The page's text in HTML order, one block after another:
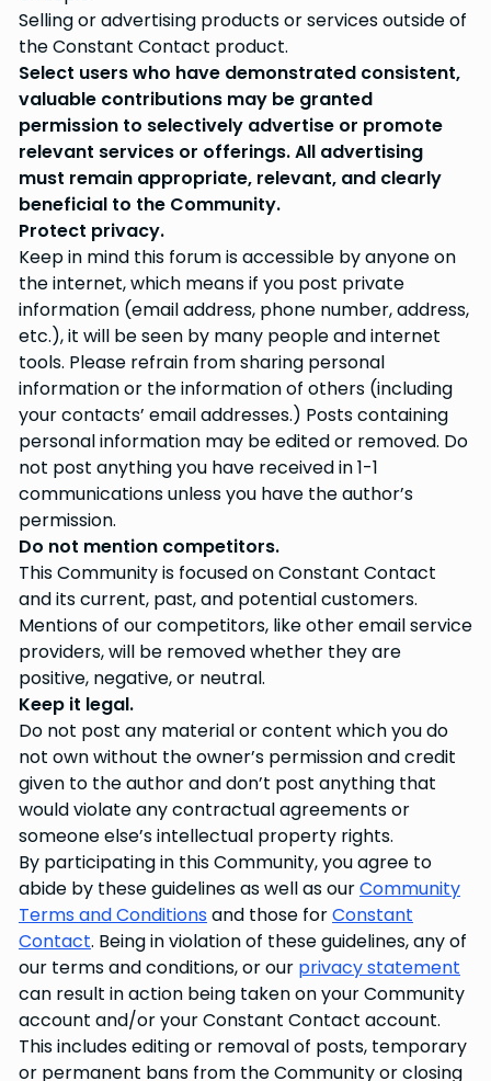
Selling or advertising products or services outside of
the Constant Contact product.
Select users who have demonstrated consistent,
valuable contributions may be granted
permission to selectively advertise or promote
relevant services or offerings. All advertising
must remain appropriate, relevant, and clearly
beneficial to the Community.
Protect privacy.
Keep in mind this forum is accessible by anyone on
the internet, which means if you post private
information (email address, phone number, address,
etc.), it will be seen by many people and internet
tools. Please refrain from sharing personal
information or the information of others (including
your contacts’ email addresses.) Posts containing
personal information may be edited or removed. Do
not post anything you have received in 1-1
communications unless you have the author’s
permission.
Do not mention competitors.
This Community is focused on Constant Contact
and its current, past, and potential customers.
Mentions of our competitors, like other email service
providers, will be removed whether they are
positive, negative, or neutral.
Keep it legal.
Do not post any material or content which you do
not own without the owner’s permission and credit
given to the author and don’t post anything that
would violate any contractual agreements or
someone else’s intellectual property rights.
By participating in this Community, you agree to
abide by these guidelines as well as ourCommunity
Terms and Conditionsand those forConstant
Contact. Being in violation of these guidelines, any of
our terms and conditions, or our privacy statement
can result in action being taken on your Community
account and/or your Constant Contact account.
This includes editing or removal of posts, temporary
or permanent bans from the Community or closing